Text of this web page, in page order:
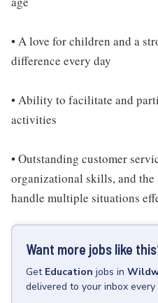
• A love for children and a
difference every day
• Ability to facilitate and
activities
• Outstanding customer
organizational skills, and
handle multiple situations
Want more jobs like
Get Education jobs in
delivered to your inbox every